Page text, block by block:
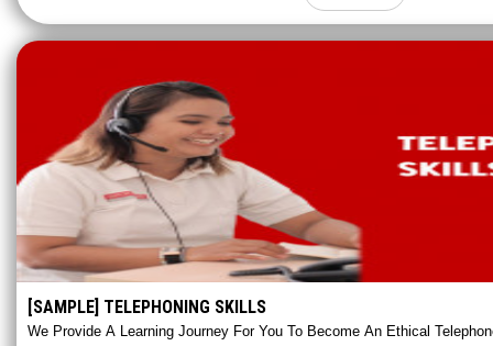
[SAMPLE] TELEPHONING SKILLS
We Provide A Learning Journey For You To Become An Ethical